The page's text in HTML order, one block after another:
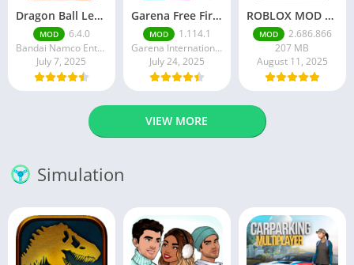
Dragon Ball Legends MOD Apk v5.14.0 (Premium / Unlimited Crystals)
MOD
6.4.0
Bandai Namco Entertainment Inc.
July 7, 2025
Garena Free Fire Mod Apk v1.201.1 Unlimited Money and Diamond
MOD
1.114.1
Garena International I
July 24, 2025
ROBLOX MOD APK latest version v2.686. 866 – everything unlocked (unlimited robux)
MOD
2.686.866
207 MB
August 11, 2025
VIEW MORE
Simulation